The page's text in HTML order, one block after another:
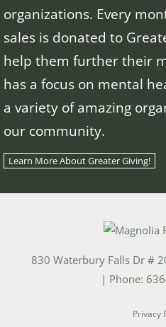
organizations. Every
sales is donated to
help them further their
has a focus on mental
a variety of amazing
our community.
Learn More About Greater Giving!
830 Waterbury Falls Dr #
| Phone:
Privacy